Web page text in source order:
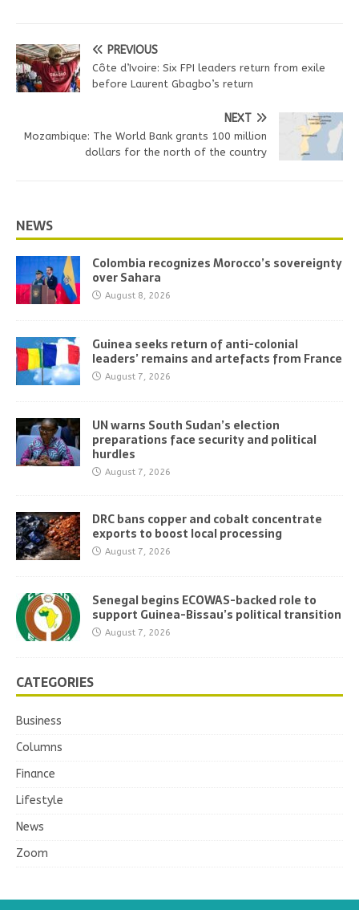
PREVIOUS
Côte d’Ivoire: Six FPI leaders return from exile
before Laurent Gbagbo’s return
NEXT
Mozambique: The World Bank grants 100 million
dollars for the north of the country
NEWS
Colombia recognizes Morocco’s sovereignty
over Sahara
August 8, 2026
Guinea seeks return of anti-colonial
leaders’ remains and artefacts from France
August 7, 2026
UN warns South Sudan’s election
preparations face security and political
hurdles
August 7, 2026
DRC bans copper and cobalt concentrate
exports to boost local processing
August 7, 2026
Senegal begins ECOWAS-backed role to
support Guinea-Bissau’s political transition
August 7, 2026
CATEGORIES
Business
Columns
Finance
Lifestyle
News
Zoom